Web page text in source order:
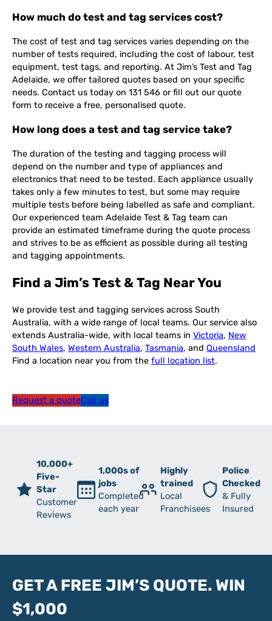
How much do test and tag services cost?
The cost of test and tag services varies depending on the
number of tests required, including the cost of labour, test
equipment, test tags, and reporting. At Jim’s Test and Tag
Adelaide, we offer tailored quotes based on your specific
needs. Contact us today on 131 546 or fill out our quote
form to receive a free, personalised quote.
How long does a test and tag service take?
The duration of the testing and tagging process will
depend on the number and type of appliances and
electronics that need to be tested. Each appliance usually
takes only a few minutes to test, but some may require
multiple tests before being labelled as safe and compliant.
Our experienced team Adelaide Test & Tag team can
provide an estimated timeframe during the quote process
and strives to be as efficient as possible during all testing
and tagging appointments.
Find a Jim’s Test & Tag Near You
We provide test and tagging services across South
Australia, with a wide range of local teams. Our service also
extends Australia-wide, with local teams in Victoria, New
South Wales, Western Australia, Tasmania, and Queensland
Find a location near you from the full location list.
Request a quoteCall us
10,000+
Five-
Star
Customer
Reviews
1,000s of
jobs
Completed
each year
Highly
trained
Local
Franchisees
Police
Checked
& Fully
Insured
GET A FREE JIM’S QUOTE. WIN
$1,000